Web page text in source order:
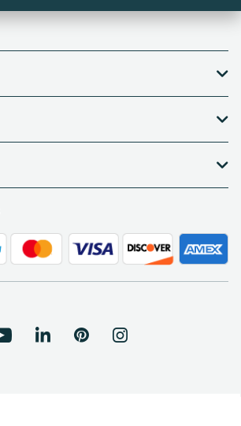
YoutubeLinkedInPinterestInstagram